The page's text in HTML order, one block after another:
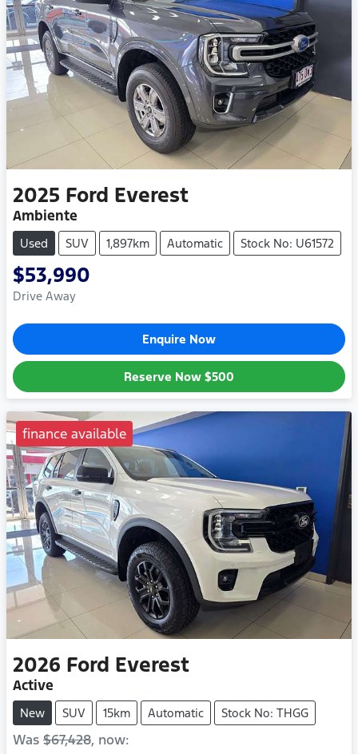
2025 Ford Everest
Ambiente
Used SUV 1,897km Automatic Stock No: U61572
$53,990
Drive Away
Enquire Now
Reserve Now $500
finance available
2026 Ford Everest
Active
New SUV 15km Automatic Stock No: THGG
Was $67,428, now: